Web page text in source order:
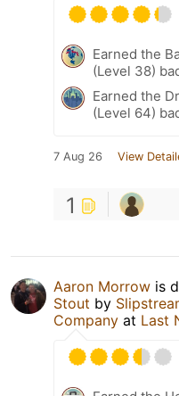
Earned the
(Level 38)
Earned the
(Level 64)
7 Aug 26 View
1
Aaron Morrow is
Stout by
Company at Last